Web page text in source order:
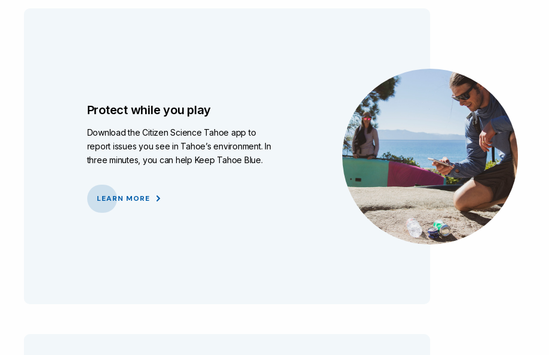
Protect while you play
Download the Citizen Science Tahoe app to
report issues you see in Tahoe’s environment. In
three minutes, you can help Keep Tahoe Blue.
LEARN MORE